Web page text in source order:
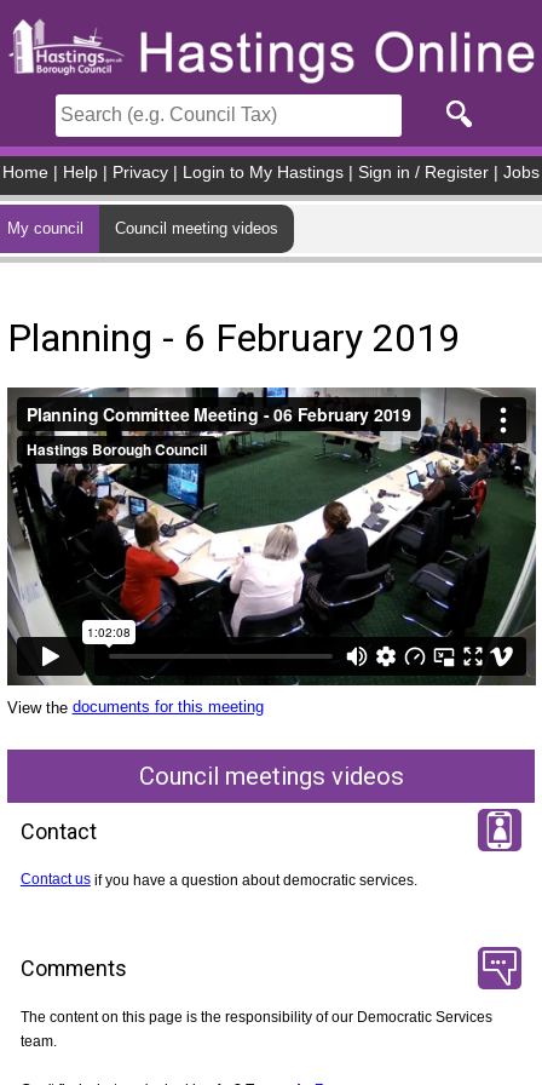
Home Help Privacy Login to My Hastings Sign in / Register Jobs
My council Council meeting videos
Planning - 6 February 2019
View the documents for this meeting
Council meetings videos
Contact
Contact usif you have a question about democratic services.
Comments
The content on this page is the responsibility of our Democratic Services
team.